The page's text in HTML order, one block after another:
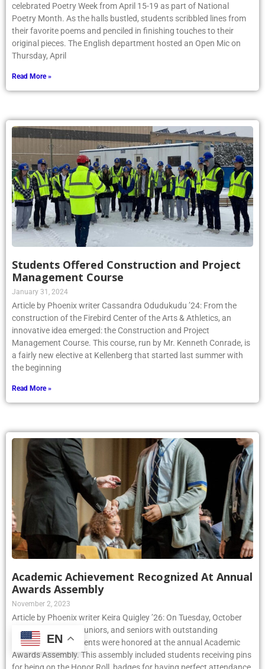
celebrated Poetry Week from April 15-19 as part of National
Poetry Month. As the halls bustled, students scribbled lines from
their favorite poems and penciled in finishing touches to their
original pieces. The English department hosted an Open Mic on
Thursday, April
Read More »
Students Offered Construction and Project
Management Course
January 31, 2024
Article by Phoenix writer Cassandra Odudukudu ’24: From the
construction of the Firebird Center of the Arts & Athletics, an
innovative idea emerged: the Construction and Project
Management Course. This course, run by Mr. Kenneth Conrade, is
a fairly new elective at Kellenberg that started last summer with
the beginning
Read More »
Academic Achievement Recognized At Annual
Awards Assembly
November 2, 2023
Article by Phoenix writer Keira Quigley ’26: On Tuesday, October
24th, sophomores, juniors, and seniors with outstanding
academic achievements were honored at the annual Academic
Awards Assembly. This assembly included students receiving pins
for being on the Honor Roll, badges for having perfect attendance,
EN